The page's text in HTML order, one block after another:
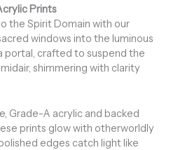
Prints
the Spirit Domain with our
windows into the luminous
portal, crafted to suspend the
shimmering with clarity
Grade-A acrylic and backed
prints glow with otherworldly
edges catch light like